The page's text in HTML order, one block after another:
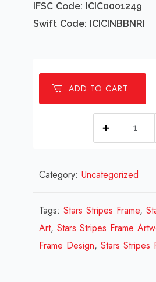
IFSC Code: ICIC0001249
Swift Code: ICICINBBNRI
ADD TO CART
Stripes
Design
Review
2023
Category:Uncategorized
Tags:Stars Stripes Frame,
Art,Stars Stripes Frame
Frame Design,Stars Stripes